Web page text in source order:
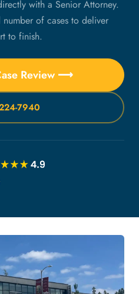
with a Senior Attorney.
of cases to deliver
to finish.
Review ⟶
7940